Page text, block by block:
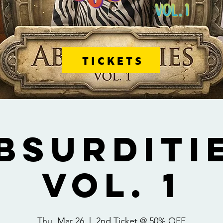
TICKETS
VOL. 1